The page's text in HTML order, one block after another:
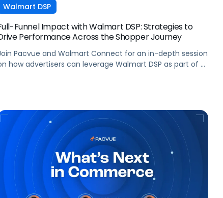
Walmart DSP
Funnel Impact with Walmart DSP: Strategies to
Performance Across the Shopper Journey
Pacvue and Walmart Connect for an in-depth session
how advertisers can leverage Walmart DSP as part of a
you how to capture it across every stage of the
shopper journey.